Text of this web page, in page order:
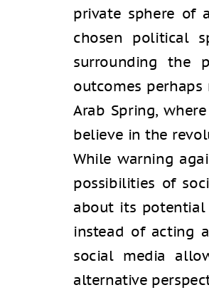
private sphere of
chosen political
surrounding the
outcomes
Arab Spring,
believe in the
While warning
possibilities of
about its
instead of acting
social media
alternative